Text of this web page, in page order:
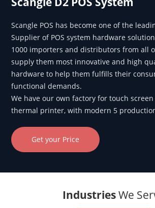
Scangle POS has become one of the
Supplier of POS system hardware
1000 importers and distributors from all
supply them most innovative and high
hardware to help them fulfills their
functional demands.
We have our own factory for touch
thermal printer, with modern 5
Get your Price
IndustriesWe